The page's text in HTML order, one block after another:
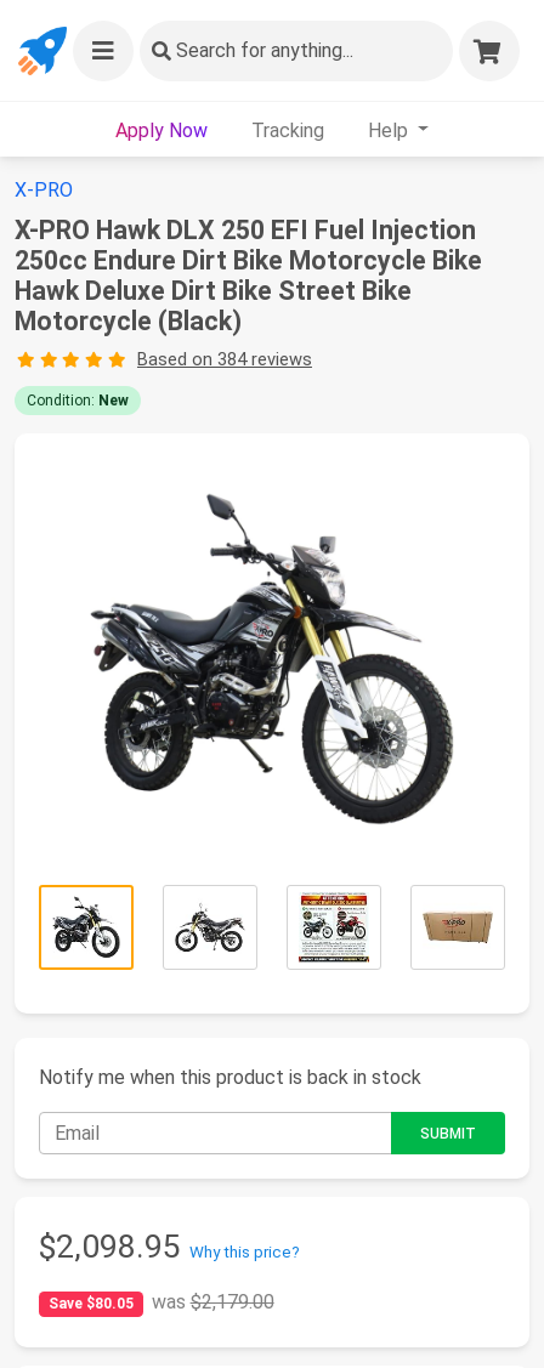
Search for anything...
Apply Now Tracking Help
X-PRO
X-PRO Hawk DLX 250 EFI Fuel Injection
250cc Endure Dirt Bike Motorcycle Bike
Hawk Deluxe Dirt Bike Street Bike
Motorcycle (Black)
Based on 384 reviews
Condition: New
Notify me when this product is back in stock
$2,098.95 Why this price?
Save $80.05 was$2,179.00